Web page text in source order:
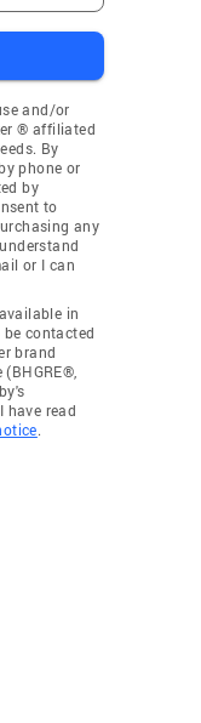
and/or
® affiliated
By
phone or
by
to
any
or I can
in
be contacted
brand
have read
.